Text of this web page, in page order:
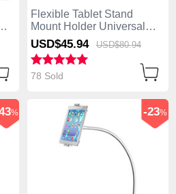
Flexible Tablet Stand
Mount Holder Universal
T39 for Apple iPad Air
White
USD$45.94 USD$80.94
78 Sold
% -23%